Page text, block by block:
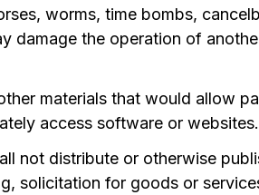
worms, time bombs,
damage the operation of
materials that would allow
access software or websites.
not distribute or otherwise
solicitation for goods or